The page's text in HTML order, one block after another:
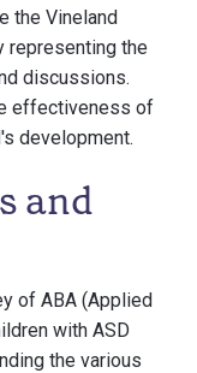
the Vineland
representing the
discussions.
effectiveness of
development.
and
of ABA (Applied
with ASD
the various